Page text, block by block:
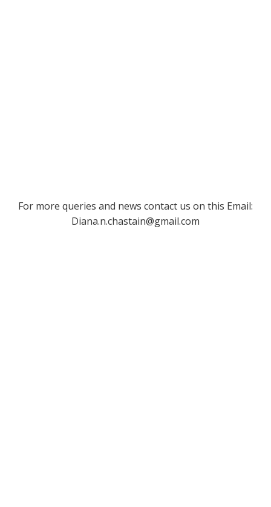
For more queries and news contact us on this Email:
Diana.n.chastain@gmail.com